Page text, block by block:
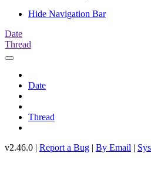
Hide Navigation Bar
Date
Thread
Date
Thread
v2.46.0 | Report a Bug | By Email |